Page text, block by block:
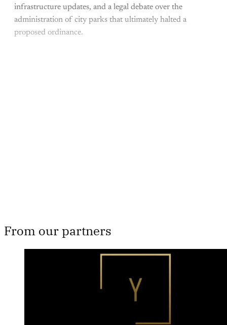
infrastructure updates, and a legal debate over the
administration of city parks that ultimately halted a
proposed ordinance.
From our partners